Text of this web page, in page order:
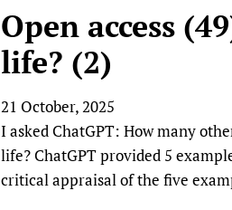
Vision and Strategy
HIFA, Universal
Human Rights
HIFA in Official
Achievements
Testimonials
HIFA Voices database
CHIFA
HIFA-
Open access
life? (2)
21 October, 2025
I asked ChatGPT: How many
life? ChatGPT provided 5
critical appraisal of the five